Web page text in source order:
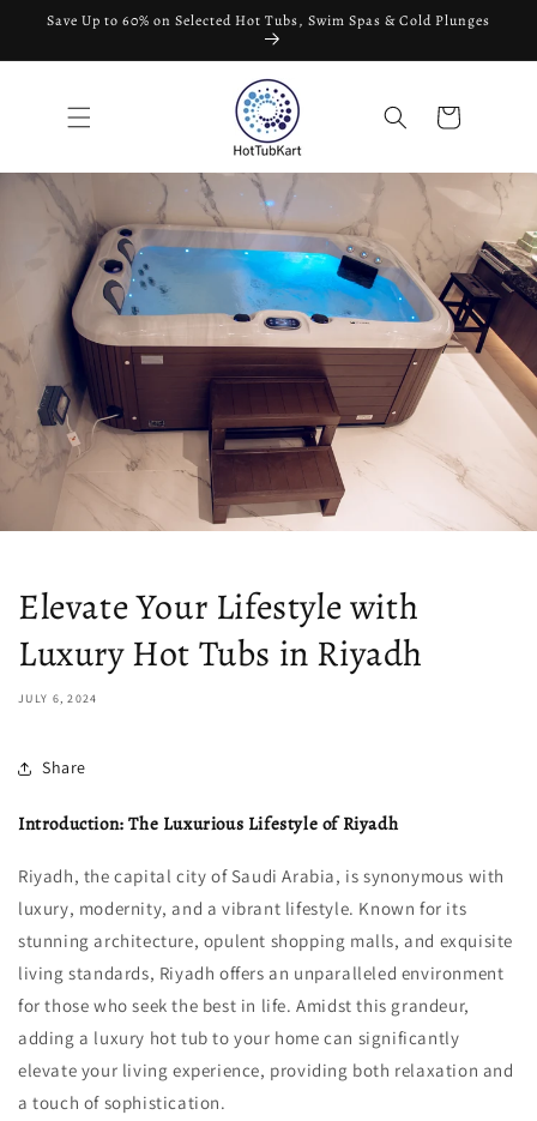
Skip to
Save Up to 60% on Selected Hot Tubs, Swim Spas & Cold Plunges
Cart
Elevate Your Lifestyle with
Luxury Hot Tubs in Riyadh
JULY 6, 2024
Share
Introduction: The Luxurious Lifestyle of Riyadh
Riyadh, the capital city of Saudi Arabia, is synonymous with
luxury, modernity, and a vibrant lifestyle. Known for its
stunning architecture, opulent shopping malls, and exquisite
living standards, Riyadh offers an unparalleled environment
for those who seek the best in life. Amidst this grandeur,
adding a luxury hot tub to your home can significantly
elevate your living experience, providing both relaxation and
a touch of sophistication.